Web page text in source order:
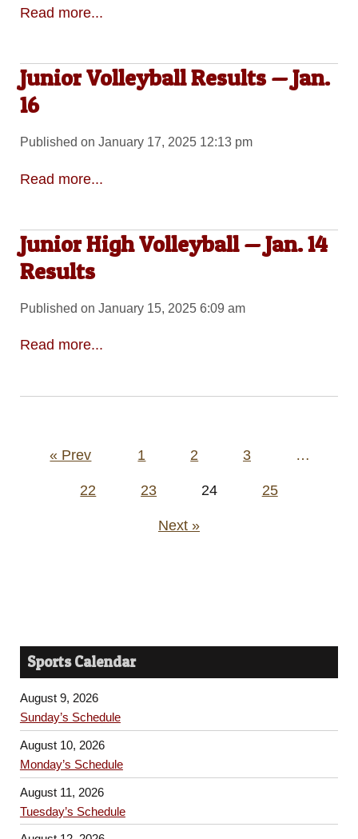
Read more...
Junior Volleyball Results — Jan.
16
Published on January 17, 2025 12:13 pm
Read more...
Junior High Volleyball — Jan. 14
Results
Published on January 15, 2025 6:09 am
Read more...
Posts
« Prev 1 2 3 …
22 23 24 25
Next »
Sports Calendar
August 9, 2026
Sunday’s Schedule
August 10, 2026
Monday’s Schedule
August 11, 2026
Tuesday’s Schedule